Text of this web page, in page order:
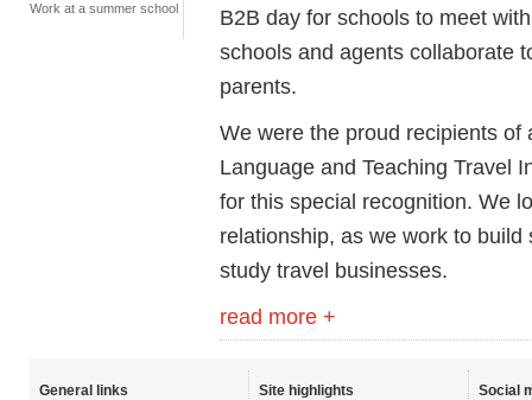
Work at a summer school
B2B day for schools to meet
schools and agents collaborate
parents.
We were the proud recipients
Language and Teaching Travel
for this special recognition. We
relationship, as we work to
study travel businesses.
read more +
General links
Site highlights
Social